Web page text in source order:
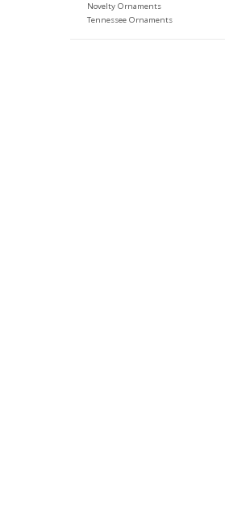
Novelty Ornaments
Tennessee Ornaments